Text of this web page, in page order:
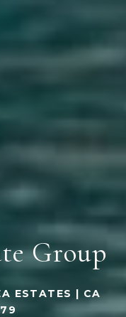
Group
ESTATES | CA